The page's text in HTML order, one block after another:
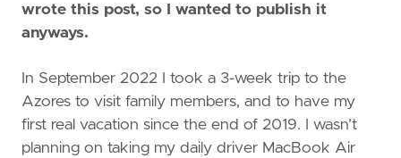
wrote this post, so I wanted to publish it
anyways.
In September 2022 I took a 3-week trip to the
Azores to visit family members, and to have my
first real vacation since the end of 2019. I wasn’t
planning on taking my daily driver MacBook Air